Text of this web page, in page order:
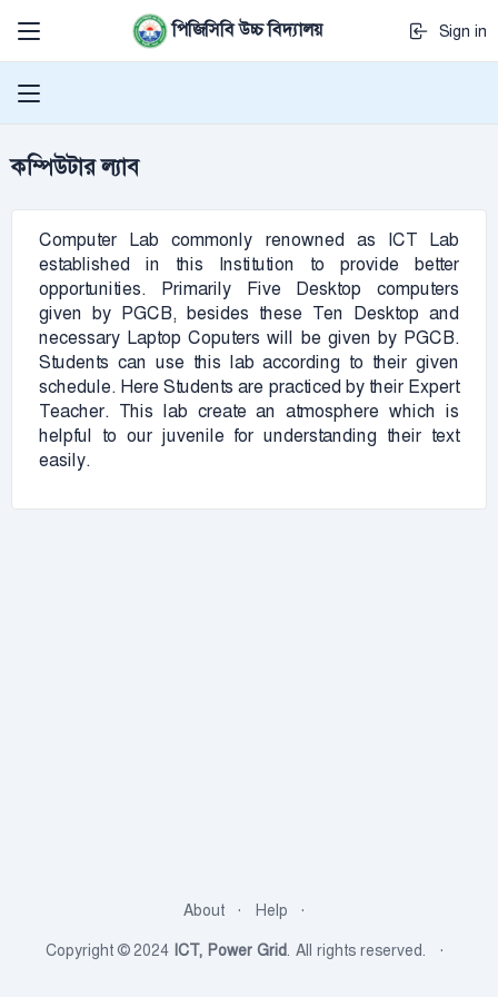
পিজিসিবি উচ্চ বিদ্যালয় Sign in
কম্পিউটার ল্যাব
Computer Lab commonly renowned as ICT Lab
established in this Institution to provide better
opportunities. Primarily Five Desktop computers
given by PGCB, besides these Ten Desktop and
necessary Laptop Coputers will be given by PGCB.
Students can use this lab according to their given
schedule. Here Students are practiced by their Expert
Teacher. This lab create an atmosphere which is
helpful to our juvenile for understanding their text
easily.
About
Help
Copyright © 2024 ICT, Power Grid. All rights reserved.